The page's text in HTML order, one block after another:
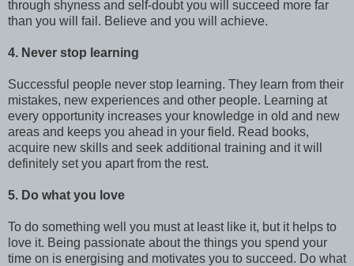
through shyness and self-doubt you will succeed more far
than you will fail. Believe and you will achieve.
4. Never stop learning
Successful people never stop learning. They learn from their
mistakes, new experiences and other people. Learning at
every opportunity increases your knowledge in old and new
areas and keeps you ahead in your field. Read books,
acquire new skills and seek additional training and it will
definitely set you apart from the rest.
5. Do what you love
To do something well you must at least like it, but it helps to
love it. Being passionate about the things you spend your
time on is energising and motivates you to succeed. Do what